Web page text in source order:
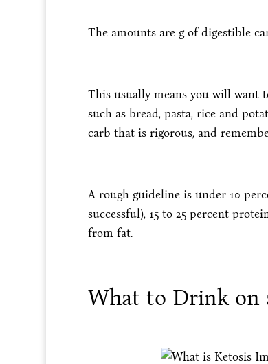
The amounts are g of digestible
This usually means you will want
such as bread, pasta, rice and
carb that is rigorous, and
A rough guideline is under 10
successful), 15 to 25 percent
from fat.
What to Drink on